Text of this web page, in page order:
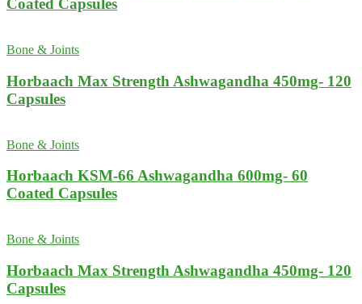
Coated Capsules
Bone & Joints
Horbaach Max Strength Ashwagandha 450mg- 120
Capsules
Bone & Joints
Horbaach KSM-66 Ashwagandha 600mg- 60
Coated Capsules
Bone & Joints
Horbaach Max Strength Ashwagandha 450mg- 120
Capsules